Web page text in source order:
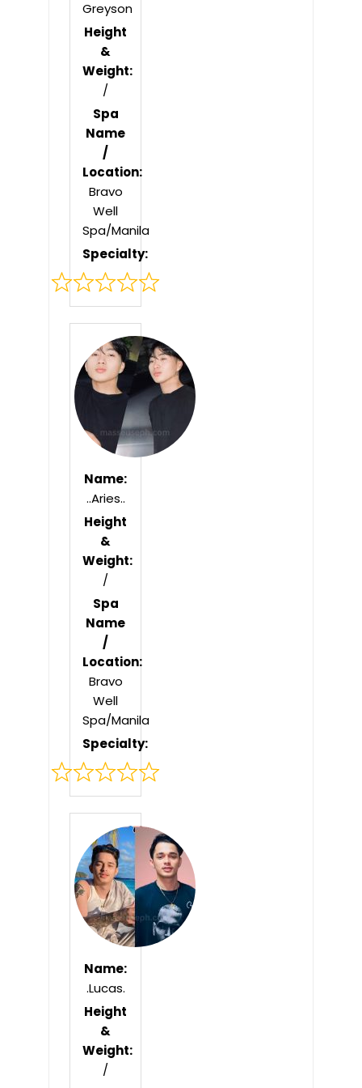
Greyson
Height
&
Weight:
/
Spa
Name
/
Location:
Bravo
Well
Spa/Manila
Specialty:
Rated
out
of
5
Name:
..Aries..
Height
&
Weight:
/
Spa
Name
/
Location:
Bravo
Well
Spa/Manila
Specialty:
Rated
out
of
5
Name:
.Lucas.
Height
&
Weight:
/